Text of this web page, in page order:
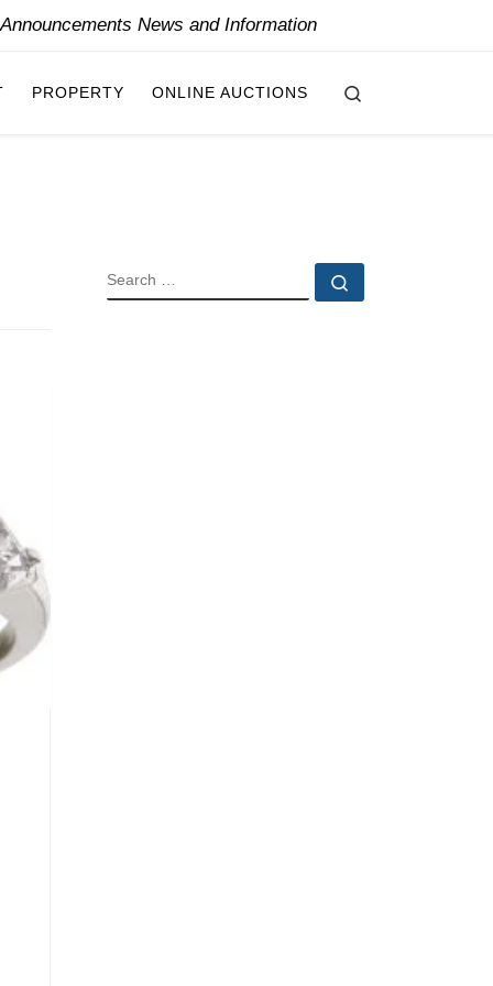
News and Information
PROPERTY ONLINE AUCTIONS
SEARCH